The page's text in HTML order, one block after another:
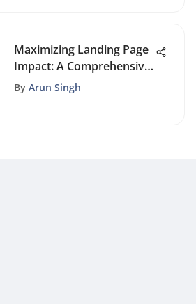
Maximizing Landing Page
Impact: A Comprehensive
Guide to Effective Design
By Arun Singh